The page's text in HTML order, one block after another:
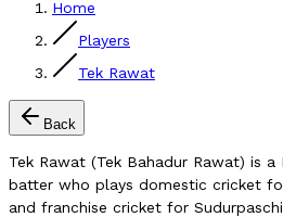
Home
Players
Tek Rawat
Back
Tek Rawat (Tek Bahadur Rawat) is
batter who plays domestic cricket
and franchise cricket for